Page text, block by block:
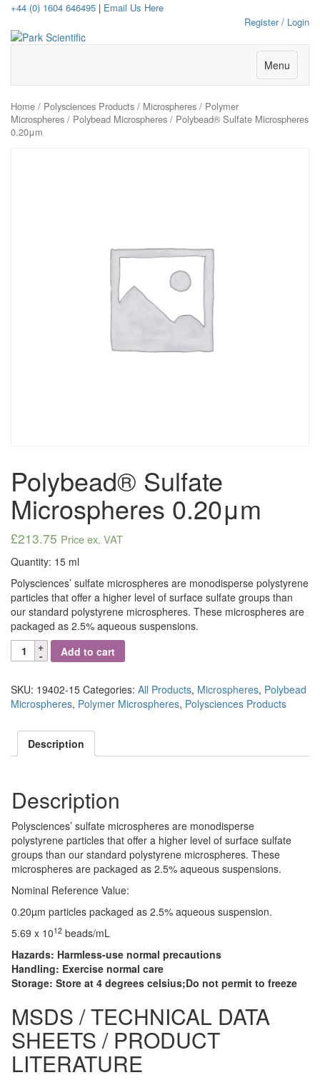
+44 (0) 1604 646495 | Email Us Here
Register / Login
Menu
Home / Polysciences Products / Microspheres / Polymer
Microspheres / Polybead Microspheres / Polybead® Sulfate Microspheres
0.20μm
Polybead® Sulfate
Microspheres 0.20μm
£213.75 Price ex. VAT
Quantity: 15 ml
Polysciences’ sulfate microspheres are monodisperse polystyrene
particles that offer a higher level of surface sulfate groups than
our standard polystyrene microspheres. These microspheres are
packaged as 2.5% aqueous suspensions.
Polybead®
Sulfate
0.20μm
quantity
Add to cart
SKU: 19402-15 Categories: All Products, Microspheres, Polybead
Microspheres, Polymer Microspheres, Polysciences Products
Description
Description
Polysciences’ sulfate microspheres are monodisperse
polystyrene particles that offer a higher level of surface sulfate
groups than our standard polystyrene microspheres. These
microspheres are packaged as 2.5% aqueous suspensions.
Nominal Reference Value:
0.20µm particles packaged as 2.5% aqueous suspension.
5.69 x 1012 beads/mL
Hazards: Harmless-use normal precautions
Handling: Exercise normal care
Storage: Store at 4 degrees celsius;Do not permit to freeze
MSDS / TECHNICAL DATA
SHEETS / PRODUCT
LITERATURE